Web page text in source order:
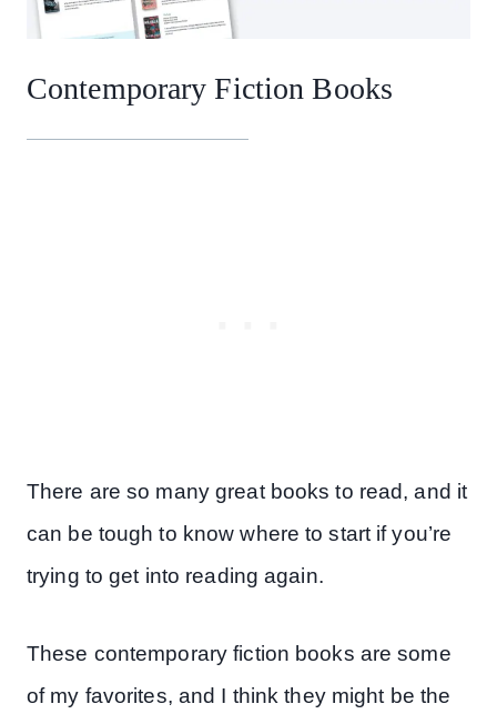
Contemporary Fiction Books
There are so many great books to read, and it
can be tough to know where to start if you’re
trying to get into reading again.
These contemporary fiction books are some
of my favorites, and I think they might be the